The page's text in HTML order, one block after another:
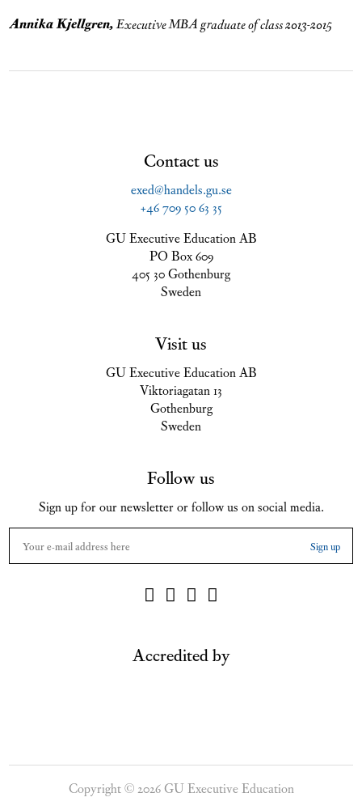
Annika Kjellgren,Executive MBA graduate of class 2013-2015
Contact us
exed@handels.gu.se
+46 709 50 63 35
GU Executive Education AB
PO Box 609
405 30 Gothenburg
Sweden
Visit us
GU Executive Education AB
Viktoriagatan 13
Gothenburg
Sweden
Follow us
Sign up for our newsletter or follow us on social media.
Accredited by
Copyright © 2026 GU Executive Education